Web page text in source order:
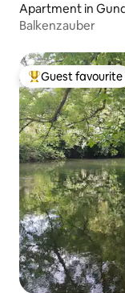
Apartment in
Balkenzauber
Top guest
Guest favourite